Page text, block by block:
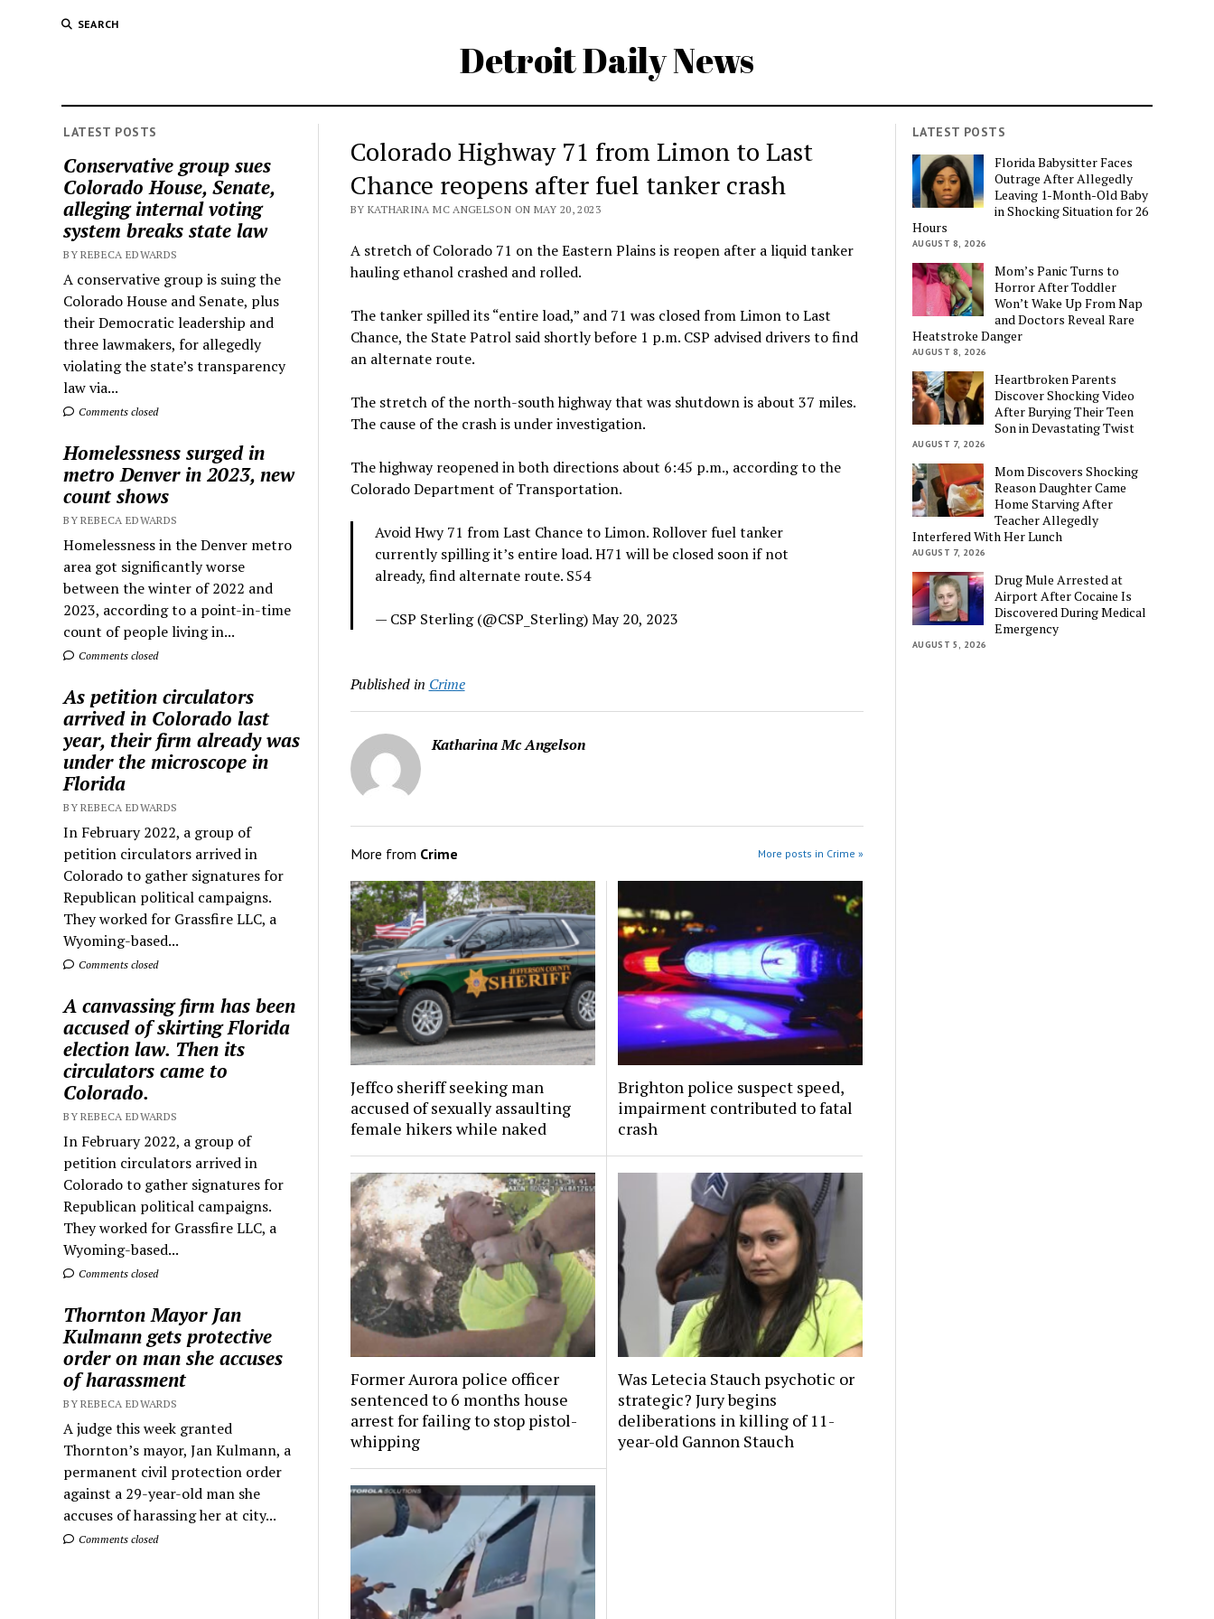
SEARCH
Detroit Daily News
LATEST POSTS
Conservative group sues
Colorado House, Senate,
alleging internal voting
system breaks state law
BY REBECA EDWARDS
A conservative group is suing the
Colorado House and Senate, plus
their Democratic leadership and
three lawmakers, for allegedly
violating the state’s transparency
law via...
Comments closed
Homelessness surged in
metro Denver in 2023, new
count shows
BY REBECA EDWARDS
Homelessness in the Denver metro
area got significantly worse
between the winter of 2022 and
2023, according to a point-in-time
count of people living in...
Comments closed
As petition circulators
arrived in Colorado last
year, their firm already was
under the microscope in
Florida
BY REBECA EDWARDS
In February 2022, a group of
petition circulators arrived in
Colorado to gather signatures for
Republican political campaigns.
They worked for Grassfire LLC, a
Wyoming-based...
Comments closed
A canvassing firm has been
accused of skirting Florida
election law. Then its
circulators came to
Colorado.
BY REBECA EDWARDS
In February 2022, a group of
petition circulators arrived in
Colorado to gather signatures for
Republican political campaigns.
They worked for Grassfire LLC, a
Wyoming-based...
Comments closed
Thornton Mayor Jan
Kulmann gets protective
order on man she accuses
of harassment
BY REBECA EDWARDS
A judge this week granted
Thornton’s mayor, Jan Kulmann, a
permanent civil protection order
against a 29-year-old man she
accuses of harassing her at city...
Comments closed
Colorado Highway 71 from Limon to Last
Chance reopens after fuel tanker crash
BY KATHARINA MC ANGELSON ON MAY 20, 2023
A stretch of Colorado 71 on the Eastern Plains is reopen after a liquid tanker
hauling ethanol crashed and rolled.
The tanker spilled its “entire load,” and 71 was closed from Limon to Last
Chance, the State Patrol said shortly before 1 p.m. CSP advised drivers to find
an alternate route.
The stretch of the north-south highway that was shutdown is about 37 miles.
The cause of the crash is under investigation.
The highway reopened in both directions about 6:45 p.m., according to the
Colorado Department of Transportation.
Avoid Hwy 71 from Last Chance to Limon. Rollover fuel tanker
currently spilling it’s entire load. H71 will be closed soon if not
already, find alternate route. S54
— CSP Sterling (@CSP_Sterling) May 20, 2023
Published in Crime
Katharina Mc Angelson
More from Crime More posts in Crime »
Jeffco sheriff seeking man
accused of sexually assaulting
female hikers while naked
Brighton police suspect speed,
impairment contributed to fatal
crash
Former Aurora police officer
sentenced to 6 months house
arrest for failing to stop pistol-
whipping
Was Letecia Stauch psychotic or
strategic? Jury begins
deliberations in killing of 11-
year-old Gannon Stauch
LATEST POSTS
Florida Babysitter Faces
Outrage After Allegedly
Leaving 1-Month-Old Baby
in Shocking Situation for 26
Hours
AUGUST 8, 2026
Mom’s Panic Turns to
Horror After Toddler
Won’t Wake Up From Nap
and Doctors Reveal Rare
Heatstroke Danger
AUGUST 8, 2026
Heartbroken Parents
Discover Shocking Video
After Burying Their Teen
Son in Devastating Twist
AUGUST 7, 2026
Mom Discovers Shocking
Reason Daughter Came
Home Starving After
Teacher Allegedly
Interfered With Her Lunch
AUGUST 7, 2026
Drug Mule Arrested at
Airport After Cocaine Is
Discovered During Medical
Emergency
AUGUST 5, 2026